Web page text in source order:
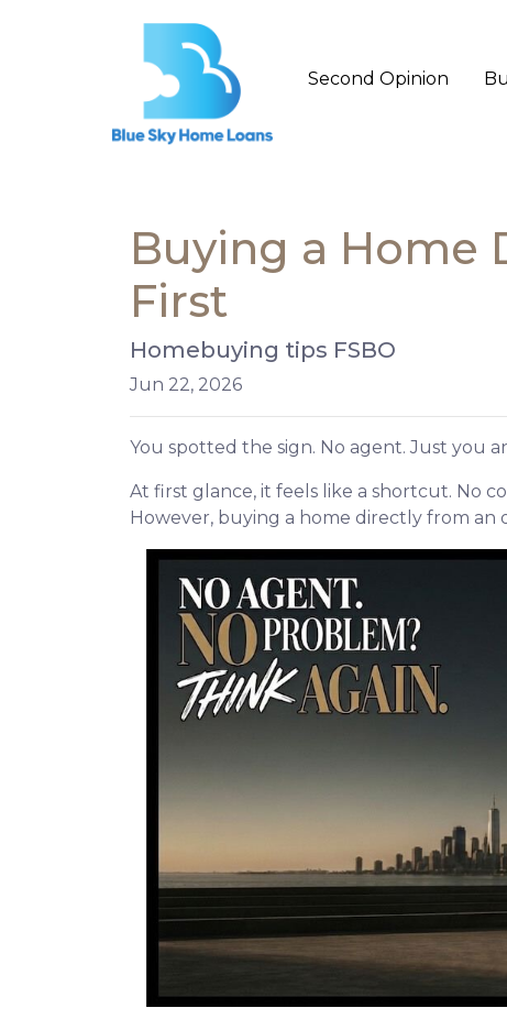
Second Opinion
Buying a Home
First
Homebuying tips FSBO
Jun 22, 2026
You spotted the sign. No agent. Just you
At first glance, it feels like a shortcut. No
However, buying a home directly from